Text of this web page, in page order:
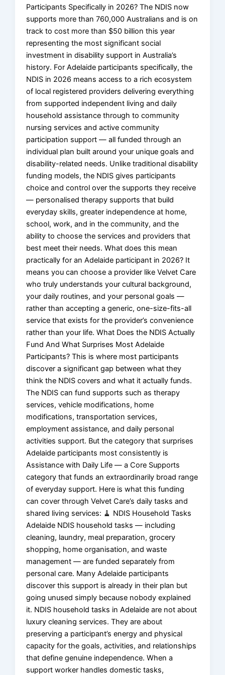
Participants Specifically in 2026? The NDIS now
supports more than 760,000 Australians and is on
track to cost more than $50 billion this year
representing the most significant social
investment in disability support in Australia’s
history. For Adelaide participants specifically, the
NDIS in 2026 means access to a rich ecosystem
of local registered providers delivering everything
from supported independent living and daily
household assistance through to community
nursing services and active community
participation support — all funded through an
individual plan built around your unique goals and
disability-related needs. Unlike traditional disability
funding models, the NDIS gives participants
choice and control over the supports they receive
— personalised therapy supports that build
everyday skills, greater independence at home,
school, work, and in the community, and the
ability to choose the services and providers that
best meet their needs. What does this mean
practically for an Adelaide participant in 2026? It
means you can choose a provider like Velvet Care
who truly understands your cultural background,
your daily routines, and your personal goals —
rather than accepting a generic, one-size-fits-all
service that exists for the provider’s convenience
rather than your life. What Does the NDIS Actually
Fund And What Surprises Most Adelaide
Participants? This is where most participants
discover a significant gap between what they
think the NDIS covers and what it actually funds.
The NDIS can fund supports such as therapy
services, vehicle modifications, home
modifications, transportation services,
employment assistance, and daily personal
activities support. But the category that surprises
Adelaide participants most consistently is
Assistance with Daily Life — a Core Supports
category that funds an extraordinarily broad range
of everyday support. Here is what this funding
can cover through Velvet Care’s daily tasks and
shared living services: 🧹 NDIS Household Tasks
Adelaide NDIS household tasks — including
cleaning, laundry, meal preparation, grocery
shopping, home organisation, and waste
management — are funded separately from
personal care. Many Adelaide participants
discover this support is already in their plan but
going unused simply because nobody explained
it. NDIS household tasks in Adelaide are not about
luxury cleaning services. They are about
preserving a participant’s energy and physical
capacity for the goals, activities, and relationships
that define genuine independence. When a
support worker handles domestic tasks,